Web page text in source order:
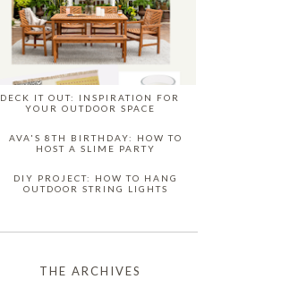
DECK IT OUT: INSPIRATION FOR
YOUR OUTDOOR SPACE
AVA'S 8TH BIRTHDAY: HOW TO
HOST A SLIME PARTY
DIY PROJECT: HOW TO HANG
OUTDOOR STRING LIGHTS
THE ARCHIVES